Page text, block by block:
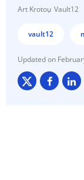
Art Krotou Vault12
vault12